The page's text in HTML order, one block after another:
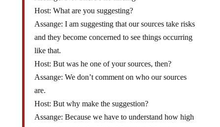
Host: What are you suggesting?
Assange: I am suggesting that our sources take risks
and they become concerned to see things occurring
like that.
Host: But was he one of your sources, then?
Assange: We don’t comment on who our sources
are.
Host: But why make the suggestion?
Assange: Because we have to understand how high